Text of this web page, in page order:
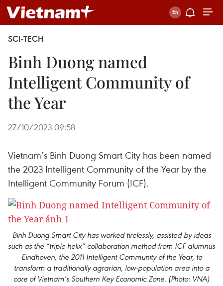
SCI-TECH
Binh Duong named
Intelligent Community of
the Year
27/10/2023 09:58
Vietnam’s Binh Duong Smart City has been named
the 2023 Intelligent Community of the Year by the
Intelligent Community Forum (ICF).
Binh Duong Smart City has worked tirelessly, assisted by ideas
such as the “triple helix” collaboration method from ICF alumnus
Eindhoven, the 2011 Intelligent Community of the Year, to
transform a traditionally agrarian, low-population area into a
core of Vietnam’s Southern Key Economic Zone. (Photo: VNA)